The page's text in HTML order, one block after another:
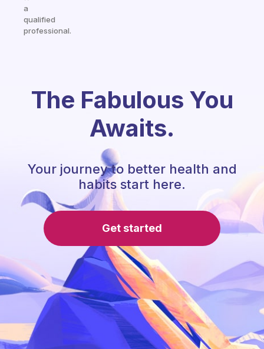
a
qualified
professional.
The Fabulous You
Awaits.
Your journey to better health and
habits start here.
Get started